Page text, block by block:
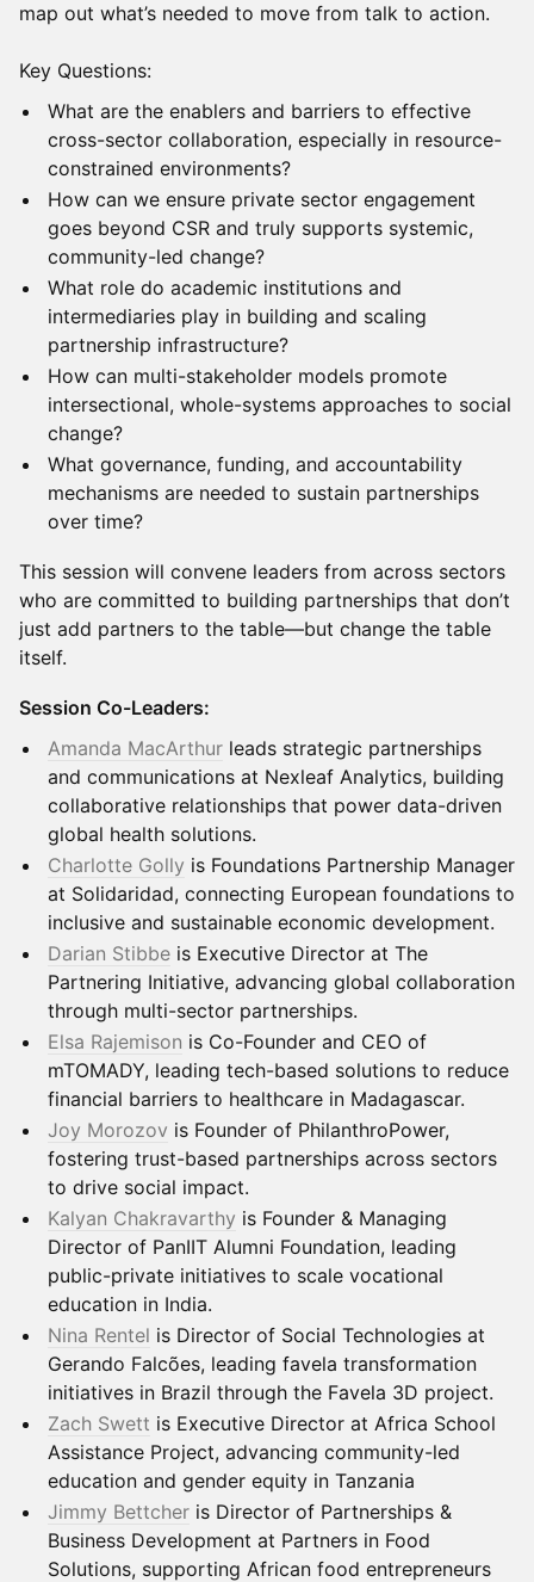
map out what’s needed to move from talk to action.
Key Questions:
What are the enablers and barriers to effective
cross-sector collaboration, especially in resource-
constrained environments?
How can we ensure private sector engagement
goes beyond CSR and truly supports systemic,
community-led change?
What role do academic institutions and
intermediaries play in building and scaling
partnership infrastructure?
How can multi-stakeholder models promote
intersectional, whole-systems approaches to social
change?
What governance, funding, and accountability
mechanisms are needed to sustain partnerships
over time?
This session will convene leaders from across sectors
who are committed to building partnerships that don’t
just add partners to the table—but change the table
itself.
Session Co-Leaders:
Amanda MacArthur leads strategic partnerships
and communications at Nexleaf Analytics, building
collaborative relationships that power data-driven
global health solutions.
Charlotte Golly is Foundations Partnership Manager
at Solidaridad, connecting European foundations to
inclusive and sustainable economic development.
Darian Stibbe is Executive Director at The
Partnering Initiative, advancing global collaboration
through multi-sector partnerships.
Elsa Rajemison is Co-Founder and CEO of
mTOMADY, leading tech-based solutions to reduce
financial barriers to healthcare in Madagascar.
Joy Morozov is Founder of PhilanthroPower,
fostering trust-based partnerships across sectors
to drive social impact.
Kalyan Chakravarthy is Founder & Managing
Director of PanIIT Alumni Foundation, leading
public-private initiatives to scale vocational
education in India.
Nina Rentel is Director of Social Technologies at
Gerando Falcões, leading favela transformation
initiatives in Brazil through the Favela 3D project.
Zach Swett is Executive Director at Africa School
Assistance Project, advancing community-led
education and gender equity in Tanzania
Jimmy Bettcher is Director of Partnerships &
Business Development at Partners in Food
Solutions, supporting African food entrepreneurs